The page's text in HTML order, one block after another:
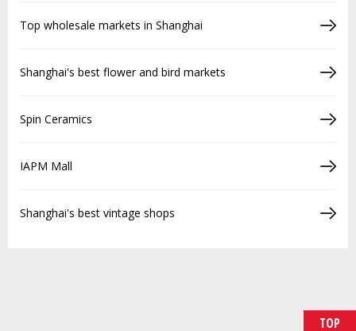
Top wholesale markets in Shanghai
Shanghai's best flower and bird markets
Spin Ceramics
IAPM Mall
Shanghai's best vintage shops
TOP